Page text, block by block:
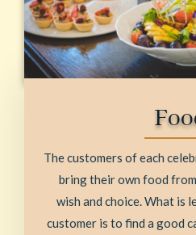
The customers of each
bring their own food
wish and choice. What is
customer is to find a good